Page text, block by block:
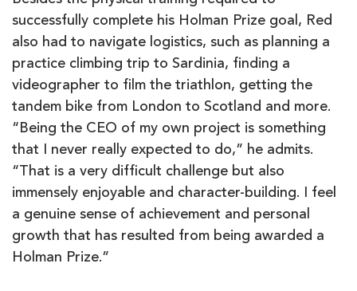
successfully complete his Holman Prize goal, Red
also had to navigate logistics, such as planning a
practice climbing trip to Sardinia, finding a
videographer to film the triathlon, getting the
tandem bike from London to Scotland and more.
“Being the CEO of my own project is something
that I never really expected to do,” he admits.
“That is a very difficult challenge but also
immensely enjoyable and character-building. I feel
a genuine sense of achievement and personal
growth that has resulted from being awarded a
Holman Prize.”